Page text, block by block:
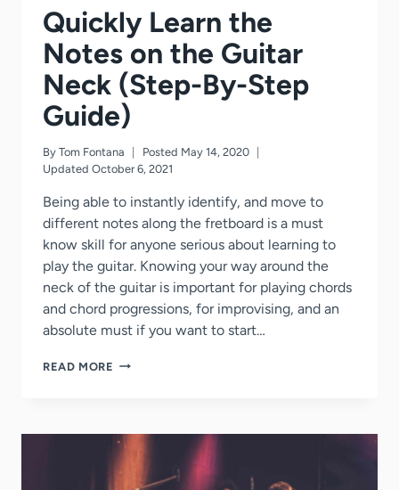
40?
50?
THINK
AGAIN!
Quickly Learn the
Notes on the Guitar
Neck (Step-By-Step
Guide)
By Tom Fontana Posted May 14, 2020
Updated October 6, 2021
Being able to instantly identify, and move to
different notes along the fretboard is a must
know skill for anyone serious about learning to
play the guitar. Knowing your way around the
neck of the guitar is important for playing chords
and chord progressions, for improvising, and an
absolute must if you want to start…
READ MORE QUICKLY
THE
GUITAR